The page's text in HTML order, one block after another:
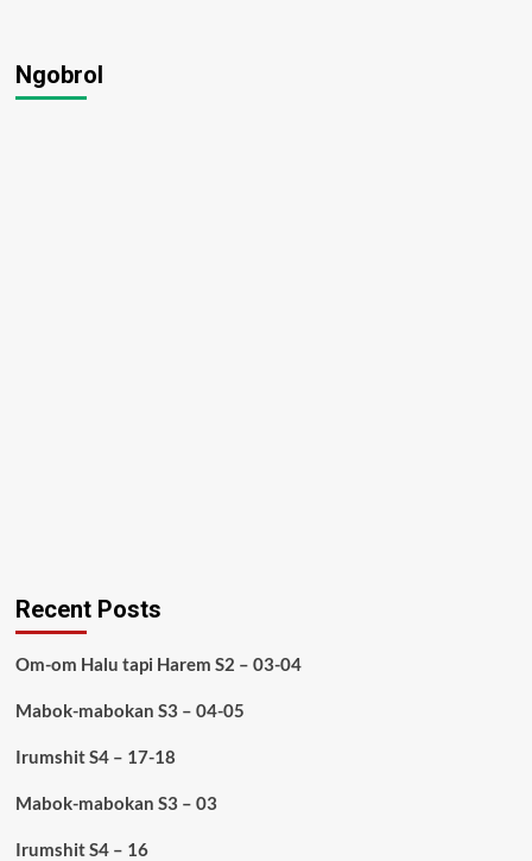
Ngobrol
Recent Posts
Om-om Halu tapi Harem S2 – 03-04
Mabok-mabokan S3 – 04-05
Irumshit S4 – 17-18
Mabok-mabokan S3 – 03
Irumshit S4 – 16